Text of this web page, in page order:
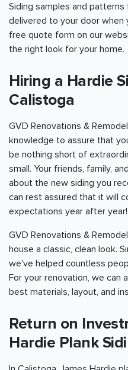
Siding samples and patterns
delivered to your door
free quote form on our
the right look for your home.
Hiring a Hardie
Calistoga
GVD Renovations &
knowledge to assure that
be nothing short of
small. Your friends, family,
about the new siding you
can rest assured that it will
expectations year after year!
GVD Renovations &
house a classic, clean look.
we've helped countless
For your renovation, we can
best materials, layout, and
Return on
Hardie Plank